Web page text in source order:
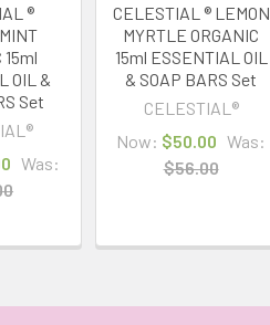
®
15ml
OIL &
Set
Was:
CELESTIAL ® LEMON
MYRTLE ORGANIC
15ml ESSENTIAL OIL
& SOAP BARS Set
CELESTIAL®
Now: $50.00 Was:
$56.00